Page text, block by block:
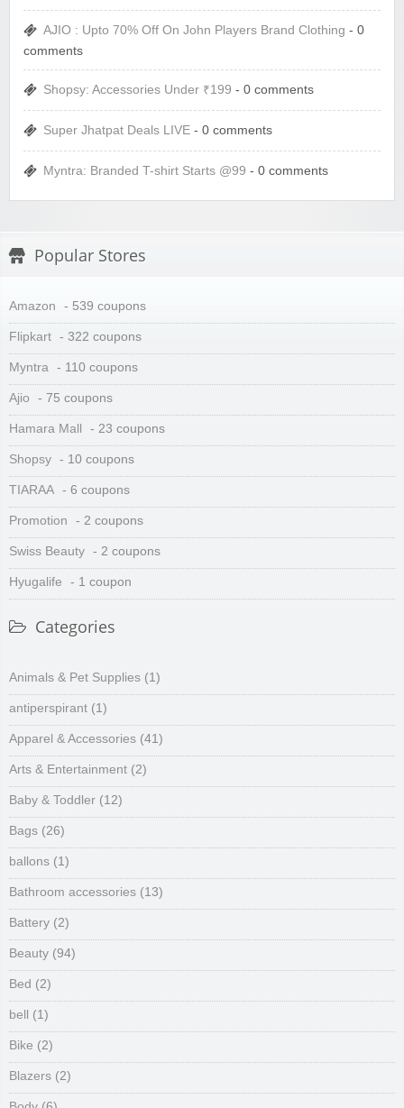
AJIO : Upto 70% Off On John Players Brand Clothing - 0
comments
Shopsy: Accessories Under ₹199 - 0 comments
Super Jhatpat Deals LIVE - 0 comments
Myntra: Branded T-shirt Starts @99 - 0 comments
Popular Stores
Amazon - 539 coupons
Flipkart - 322 coupons
Myntra - 110 coupons
Ajio - 75 coupons
Hamara Mall - 23 coupons
Shopsy - 10 coupons
TIARAA - 6 coupons
Promotion - 2 coupons
Swiss Beauty - 2 coupons
Hyugalife - 1 coupon
Categories
Animals & Pet Supplies (1)
antiperspirant (1)
Apparel & Accessories (41)
Arts & Entertainment (2)
Baby & Toddler (12)
Bags (26)
ballons (1)
Bathroom accessories (13)
Battery (2)
Beauty (94)
Bed (2)
bell (1)
Bike (2)
Blazers (2)